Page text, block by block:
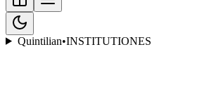
Quintilian•INSTITUTIONES